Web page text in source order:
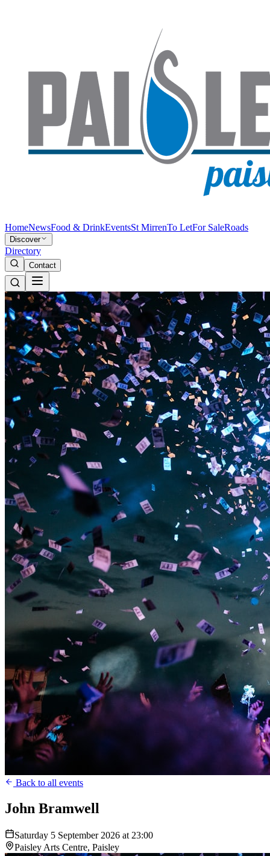
HomeNewsFood & DrinkEventsSt MirrenTo LetFor SaleRoads
Discover
Directory
Contact
Back to all events
John Bramwell
Saturday 5 September 2026 at 23:00
Paisley Arts Centre, Paisley